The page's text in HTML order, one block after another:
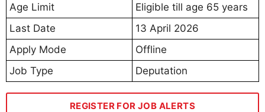
Age Limit
Eligible till age 65 years
Last Date
13 April 2026
Apply Mode
Offline
Job Type
Deputation
REGISTER FOR JOB ALERTS